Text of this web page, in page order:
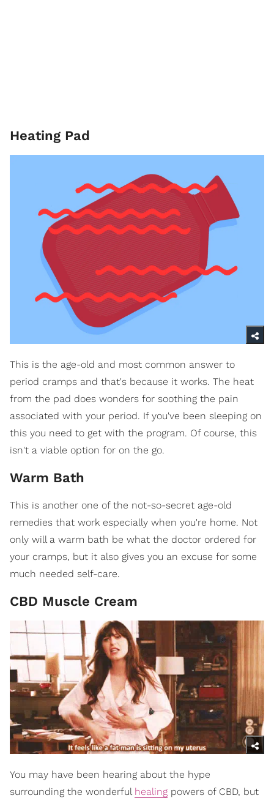
Heating Pad
This is the age-old and most common answer to
period cramps and that's because it works. The heat
from the pad does wonders for soothing the pain
associated with your period. If you've been sleeping on
this you need to get with the program. Of course, this
isn't a viable option for on the go.
Warm Bath
This is another one of the not-so-secret age-old
remedies that work especially when you're home. Not
only will a warm bath be what the doctor ordered for
your cramps, but it also gives you an excuse for some
much needed self-care.
CBD Muscle Cream
You may have been hearing about the hype
surrounding the wonderful healing powers of CBD, but